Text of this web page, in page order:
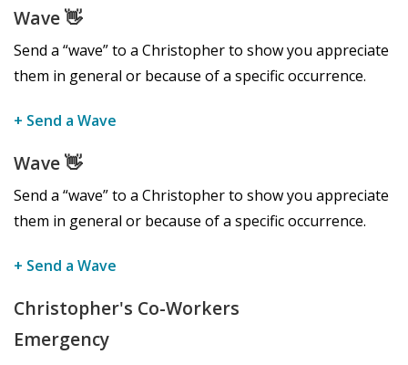
Wave👋
Send a “wave” to a Christopher to show you appreciate
them in general or because of a specific occurrence.
+ Send a Wave
Wave👋
Send a “wave” to a Christopher to show you appreciate
them in general or because of a specific occurrence.
+ Send a Wave
Christopher's Co-Workers
Emergency